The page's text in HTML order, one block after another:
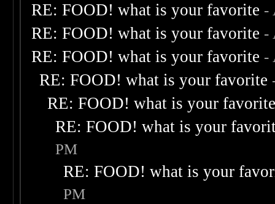
RE: FOOD! what is your favorite -
RE: FOOD! what is your favorite -
RE: FOOD! what is your favorite -
RE: FOOD! what is your favorite
RE: FOOD! what is your
RE: FOOD! what is your
PM
RE: FOOD! what is your
PM